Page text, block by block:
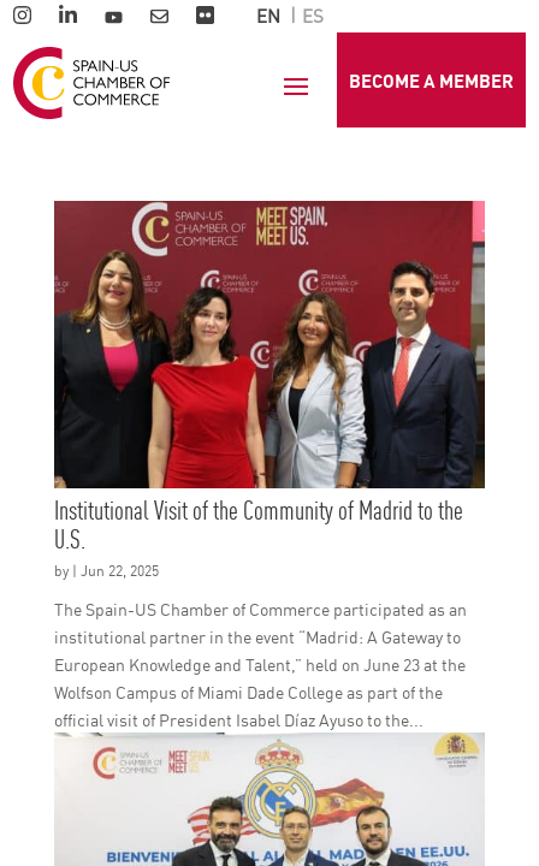
EN ES
BECOME A MEMBER
Institutional Visit of the Community of Madrid to
U.S.
by|Jun 22, 2025
The Spain-US Chamber of Commerce participated as an
institutional partner in the event “Madrid: A Gateway to
European Knowledge and Talent,” held on June 23 at the
Wolfson Campus of Miami Dade College as part of the
official visit of President Isabel Díaz Ayuso to the...